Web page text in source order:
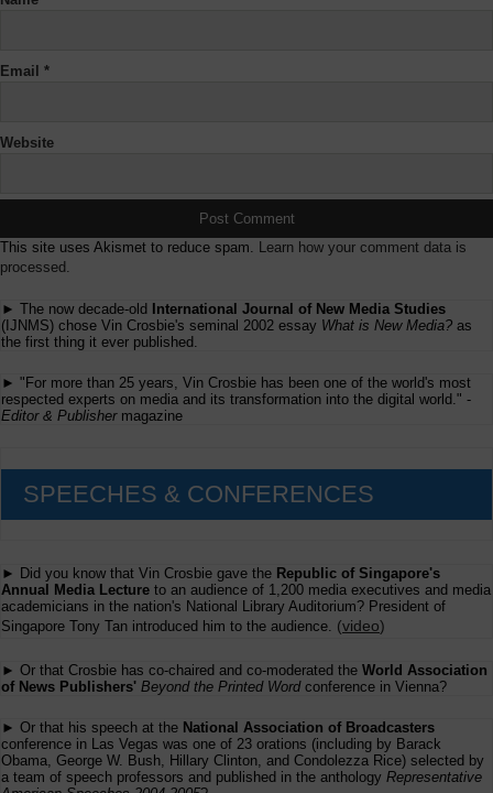
Email *
Website
This site uses Akismet to reduce spam. Learn how your comment data is
processed.
► The now decade-old
International Journal of New Media Studies
(IJNMS) chose Vin Crosbie's seminal 2002 essay What is New Media? as
the first thing it ever published.
► "For more than 25 years, Vin Crosbie has been one of the world's most
respected experts on media and its transformation into the digital world." -
Editor & Publishermagazine
SPEECHES & CONFERENCES
► Did you know that Vin Crosbie gave the Republic of Singapore's
Annual Media Lecture to an audience of 1,200 media executives and media
academicians in the nation's National Library Auditorium? President of
Singapore Tony Tan introduced him to the audience. (video)
► Or that Crosbie has co-chaired and co-moderated the World Association
of News Publishers' Beyond the Printed Wordconference in Vienna?
► Or that his speech at the National Association of Broadcasters
conference in Las Vegas was one of 23 orations (including by Barack
Obama, George W. Bush, Hillary Clinton, and Condolezza Rice) selected by
a team of speech professors and published in the anthology Representative